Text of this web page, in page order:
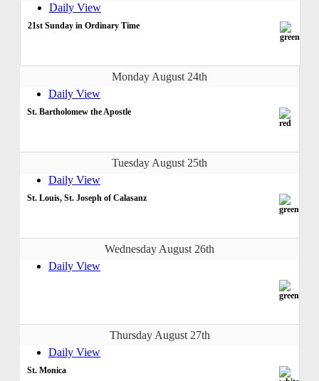
Daily View
21st Sunday in Ordinary Time
Monday August 24th
Daily View
St. Bartholomew the Apostle
Tuesday August 25th
Daily View
St. Louis, St. Joseph of Calasanz
Wednesday August 26th
Daily View
Thursday August 27th
Daily View
St. Monica